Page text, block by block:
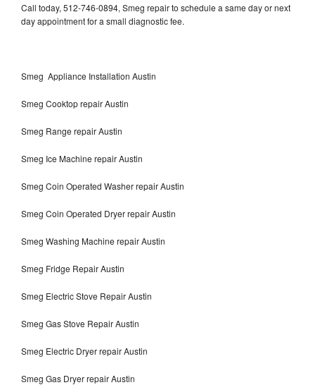
Call today, 512-746-0894, Smeg repair to schedule a same day or next
day appointment for a small diagnostic fee.
Smeg Appliance Installation Austin
Smeg Cooktop repair Austin
Smeg Range repair Austin
Smeg Ice Machine repair Austin
Smeg Coin Operated Washer repair Austin
Smeg Coin Operated Dryer repair Austin
Smeg Washing Machine repair Austin
Smeg Fridge Repair Austin
Smeg Electric Stove Repair Austin
Smeg Gas Stove Repair Austin
Smeg Electric Dryer repair Austin
Smeg Gas Dryer repair Austin